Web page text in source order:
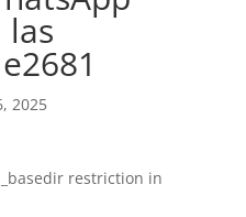
las
2025
restriction in